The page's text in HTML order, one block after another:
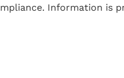
Information is